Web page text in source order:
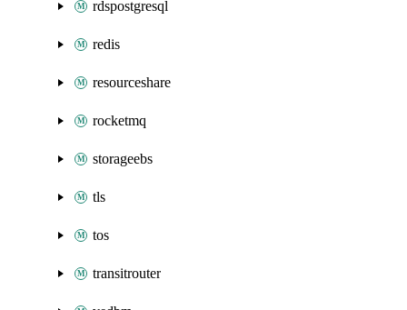
rdspostgresql
redis
resourceshare
rocketmq
storageebs
tls
tos
transitrouter